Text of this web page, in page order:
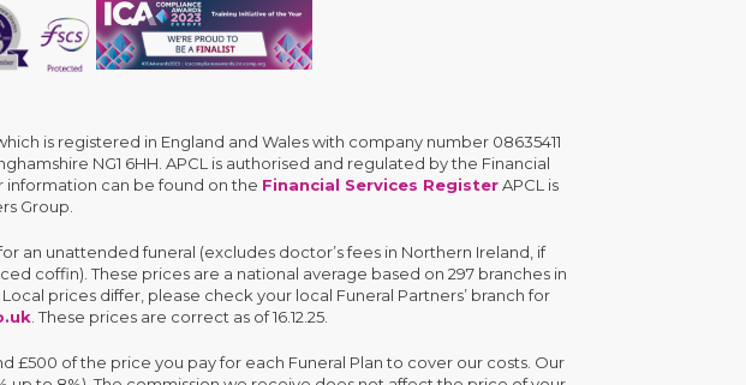
is registered in England and Wales with company number 08635411
NG1 6HH. APCL is authorised and regulated by the Financial
information can be found on the Financial Services RegisterAPCL is
Group.
an unattended funeral (excludes doctor’s fees in Northern Ireland, if
coffin). These prices are a national average based on 297 branches in
prices differ, please check your local Funeral Partners’ branch for
. These prices are correct as of 16.12.25.
£500 of the price you pay for each Funeral Plan to cover our costs. Our